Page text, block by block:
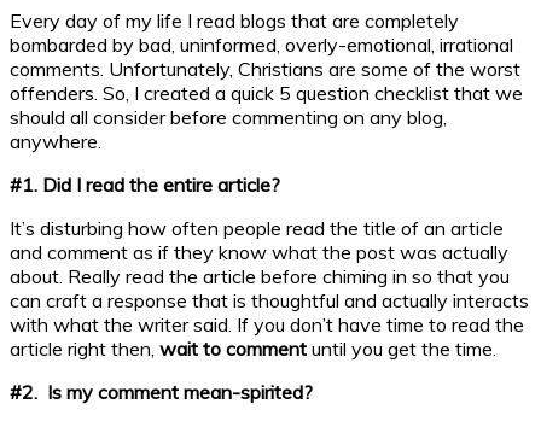
Every day of my life I read blogs that are completely
bombarded by bad, uninformed, overly-emotional, irrational
comments. Unfortunately, Christians are some of the worst
offenders. So, I created a quick 5 question checklist that we
should all consider before commenting on any blog,
anywhere.
#1. Did I read the entire article?
It’s disturbing how often people read the title of an article
and comment as if they know what the post was actually
about. Really read the article before chiming in so that you
can craft a response that is thoughtful and actually interacts
with what the writer said. If you don’t have time to read the
article right then, wait to comment until you get the time.
#2. Is my comment mean-spirited?